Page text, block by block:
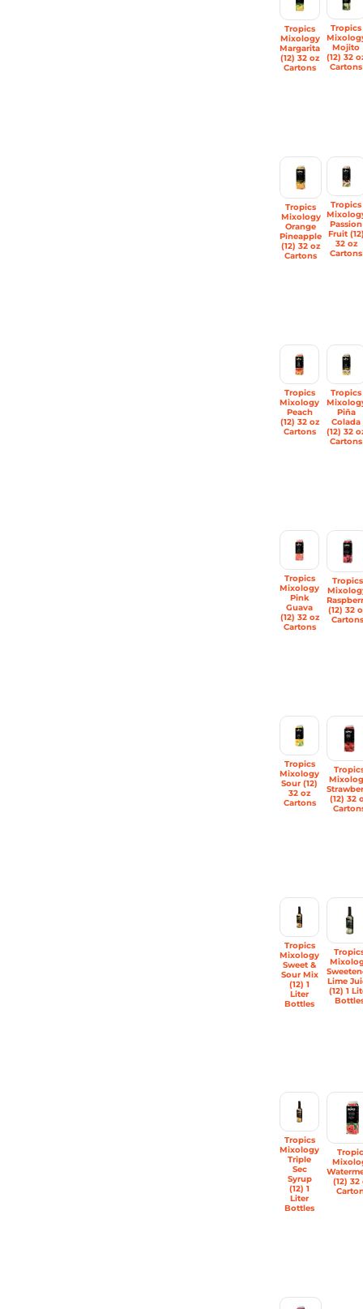
Tropics
Mixology
Margarita
(12) 32 oz
Cartons
Tropics
Mojito
(12) 32
Cartons
Tropics
Mixology
Orange
Pineapple
(12) 32 oz
Cartons
Tropics
Passion
Fruit
32 oz
Cartons
Tropics
Mixology
Peach
(12) 32 oz
Cartons
Tropics
Piña
Colada
(12) 32
Cartons
Tropics
Mixology
Pink
Guava
(12) 32 oz
Cartons
Tropics
(12) 32
Cartons
Tropics
Mixology
Sour (12)
32 oz
Cartons
(12) 32
Tropics
Mixology
Sweet &
Sour Mix
(12) 1
Liter
Bottles
Lime
(12) 1
Tropics
Mixology
Triple
Sec
Syrup
(12) 1
Liter
Bottles
(12) 32